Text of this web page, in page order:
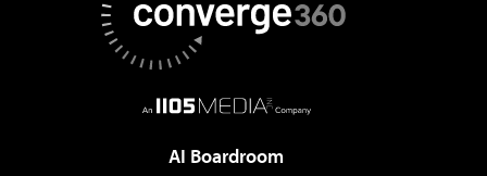
AI Boardroom